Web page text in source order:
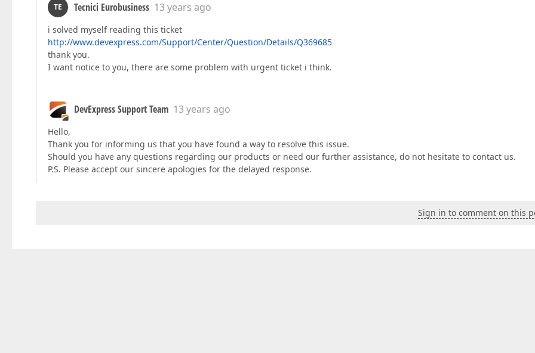
TE Tecnici Eurobusiness 13 years ago
i solved myself reading this ticket
http://www.devexpress.com/Support/Center/Question/Details/Q369685
thank you.
I want notice to you, there are some problem with urgent ticket i think.
DevExpress Support Team 13 years ago
Hello,
Thank you for informing us that you have found a way to resolve this issue.
Should you have any questions regarding our products or need our further assistance, do not hesitate to contact us.
P.S. Please accept our sincere apologies for the delayed response.
Sign in to comment on this